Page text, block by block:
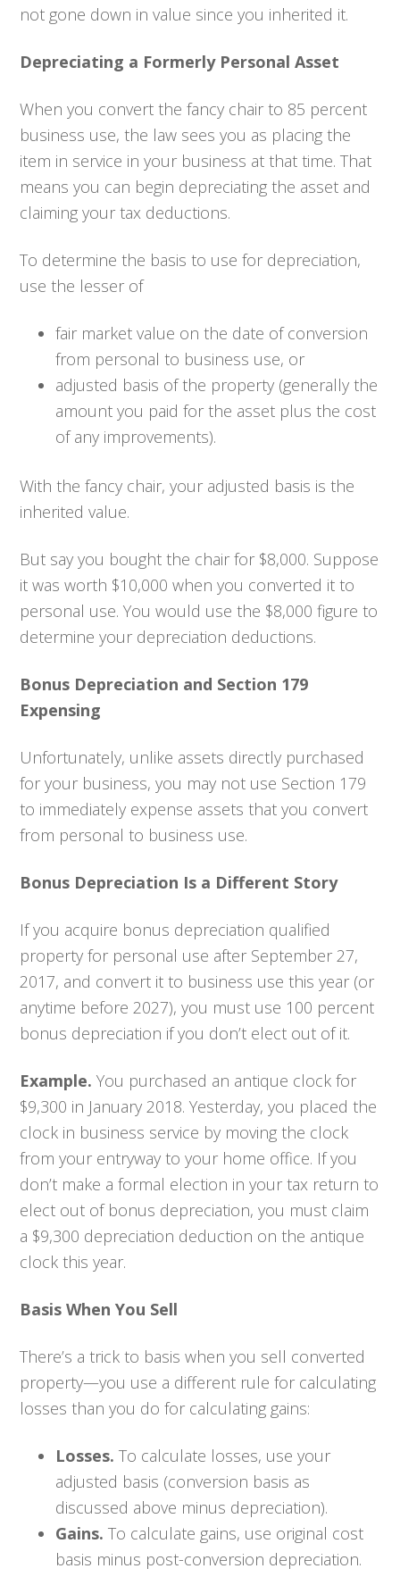
not gone down in value since you inherited it.
Depreciating a Formerly Personal Asset
When you convert the fancy chair to 85 percent
business use, the law sees you as placing the
item in service in your business at that time. That
means you can begin depreciating the asset and
claiming your tax deductions.
To determine the basis to use for depreciation,
use the lesser of
fair market value on the date of conversion
from personal to business use, or
adjusted basis of the property (generally the
amount you paid for the asset plus the cost
of any improvements).
With the fancy chair, your adjusted basis is the
inherited value.
But say you bought the chair for $8,000. Suppose
it was worth $10,000 when you converted it to
personal use. You would use the $8,000 figure to
determine your depreciation deductions.
Bonus Depreciation and Section 179
Expensing
Unfortunately, unlike assets directly purchased
for your business, you may not use Section 179
to immediately expense assets that you convert
from personal to business use.
Bonus Depreciation Is a Different Story
If you acquire bonus depreciation qualified
property for personal use after September 27,
2017, and convert it to business use this year (or
anytime before 2027), you must use 100 percent
bonus depreciation if you don’t elect out of it.
Example. You purchased an antique clock for
$9,300 in January 2018. Yesterday, you placed the
clock in business service by moving the clock
from your entryway to your home office. If you
don’t make a formal election in your tax return to
elect out of bonus depreciation, you must claim
a $9,300 depreciation deduction on the antique
clock this year.
Basis When You Sell
There’s a trick to basis when you sell converted
property—you use a different rule for calculating
losses than you do for calculating gains:
Losses. To calculate losses, use your
adjusted basis (conversion basis as
discussed above minus depreciation).
Gains. To calculate gains, use original cost
basis minus post-conversion depreciation.